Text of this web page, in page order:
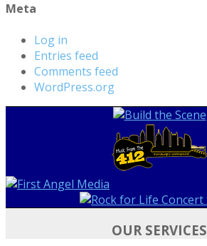
Meta
Log in
Entries feed
Comments feed
WordPress.org
OUR SERVICES